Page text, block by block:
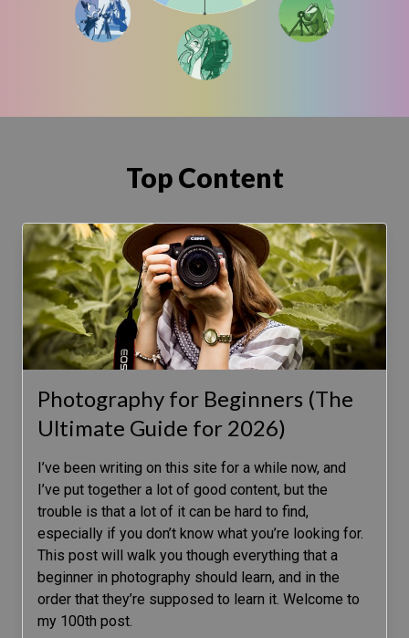
Top Content
Photography for Beginners (The
Ultimate Guide for 2026)
I’ve been writing on this site for a while now, and
I’ve put together a lot of good content, but the
trouble is that a lot of it can be hard to find,
especially if you don’t know what you’re looking for.
This post will walk you though everything that a
beginner in photography should learn, and in the
order that they’re supposed to learn it. Welcome to
my 100th post.